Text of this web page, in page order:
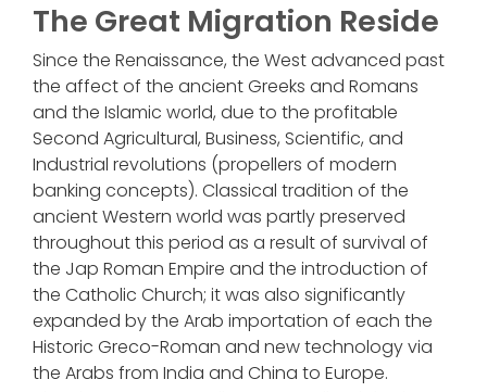
The Great Migration Reside
Since the Renaissance, the West advanced past
the affect of the ancient Greeks and Romans
and the Islamic world, due to the profitable
Second Agricultural, Business, Scientific, and
Industrial revolutions (propellers of modern
banking concepts). Classical tradition of the
ancient Western world was partly preserved
throughout this period as a result of survival of
the Jap Roman Empire and the introduction of
the Catholic Church; it was also significantly
expanded by the Arab importation of each the
Historic Greco-Roman and new technology via
the Arabs from India and China to Europe.